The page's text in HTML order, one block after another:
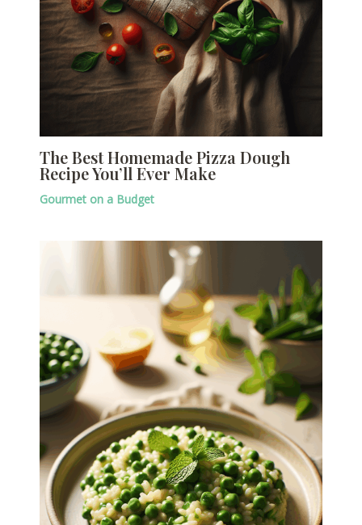
The Best Homemade Pizza Dough
Recipe You’ll Ever Make
Gourmet on a Budget